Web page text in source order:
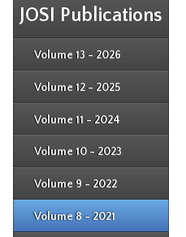
JOSI Publications
Volume 13 - 2026
Volume 12 - 2025
Issue 4
Issue 2
Volume 11 - 2024
Issue 2
Volume 10 - 2023
Issue 2
Volume 9 - 2022
Issue 2
Volume 8 - 2021
Issue 2
Issue 2